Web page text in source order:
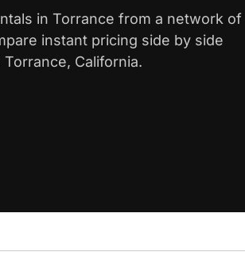
in Torrance from a network of
instant pricing side by side
California.